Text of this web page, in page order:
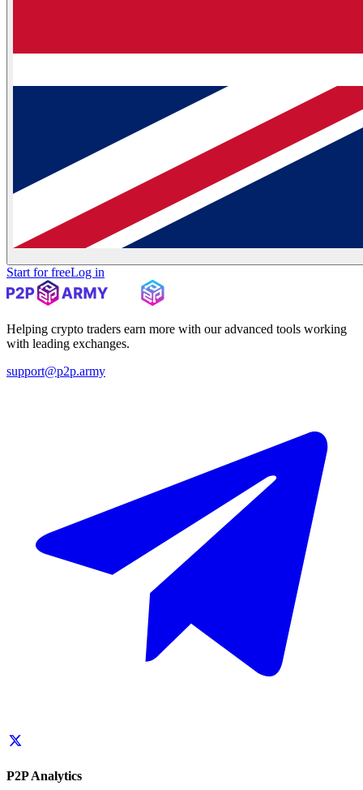
Start for freeLog in
Helping crypto traders earn more with our advanced tools working
with leading exchanges.
support@p2p.army
P2P Analytics